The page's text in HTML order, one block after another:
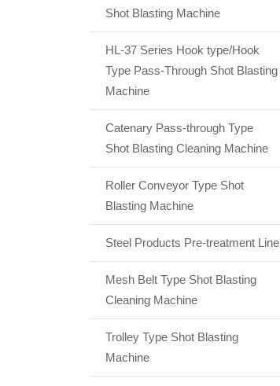
Shot Blasting Machine
HL-37 Series Hook type/Hook
Type Pass-Through Shot Blasting
Machine
Catenary Pass-through Type
Shot Blasting Cleaning Machine
Roller Conveyor Type Shot
Blasting Machine
Steel Products Pre-treatment Line
Mesh Belt Type Shot Blasting
Cleaning Machine
Trolley Type Shot Blasting
Machine